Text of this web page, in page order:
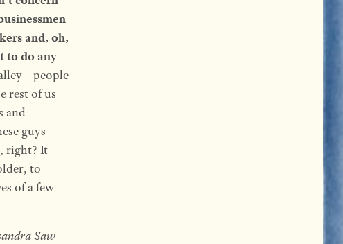
and, oh,
to do any
rest of us
and
guys
right? It
to
of a few
Saw